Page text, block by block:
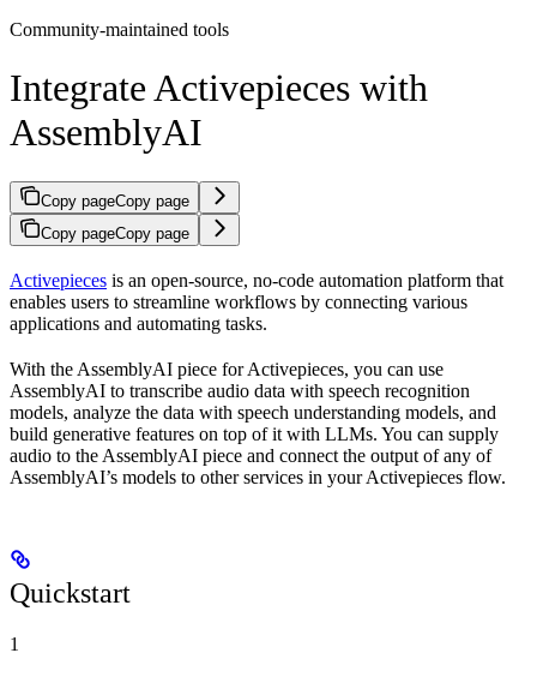
Community-maintained tools
Integrate Activepieces with
AssemblyAI
Copy pageCopy page
Copy pageCopy page
Activepieces is an open-source, no-code automation platform that
enables users to streamline workflows by connecting various
applications and automating tasks.
With the AssemblyAI piece for Activepieces, you can use
AssemblyAI to transcribe audio data with speech recognition
models, analyze the data with speech understanding models, and
build generative features on top of it with LLMs. You can supply
audio to the AssemblyAI piece and connect the output of any of
AssemblyAI’s models to other services in your Activepieces flow.
Quickstart
1